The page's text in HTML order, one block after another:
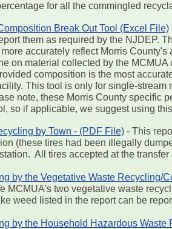
for all the commingled
Break Out Tool (Excel File)
them as required by the NJDEP.
accurately reflect Morris
on material collected by the
composition is the most
This tool is only for single-stream
note, these Morris County specific
so if applicable, we suggest using
by Town - (PDF File) - This
(these tires had been illegally
All tires accepted at the
by the Vegetative Waste Recycling/
MCMUA's two vegetative waste
weed listed in the report can be
by the Household Hazardous Waste